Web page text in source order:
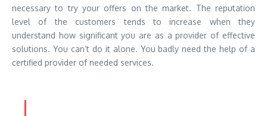
necessary to try your offers on the market. The reputation
level of the customers tends to increase when they
understand how significant you are as a provider of effective
solutions. You can’t do it alone. You badly need the help of a
certified provider of needed services.